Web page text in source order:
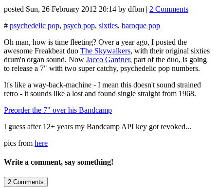
posted Sun, 26 February 2012 20:14 by dfbm | 2 Comments
# psychedelic pop, psych pop, sixties, baroque pop
Oh man, how is time fleeting? Over a year ago, I posted the
awesome Freakbeat duo The Skywalkers, with their original sixties
drum'n'organ sound. Now Jacco Gardner, part of the duo, is going
to release a 7" with two super catchy, psychedelic pop numbers.
It's like a way-back-machine - I mean this doesn't sound strained
retro - it sounds like a lost and found single straight from 1968.
Preorder the 7" over his Bandcamp
I guess after 12+ years my Bandcamp API key got revoked...
pics from here
Write a comment, say something!
2 Comments